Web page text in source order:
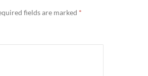
fields are marked *